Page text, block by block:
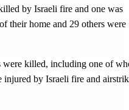
by Israeli fire and one was
their home and 29 others were
were killed, including one of
by Israeli fire and